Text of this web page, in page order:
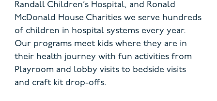
Randall Children’s Hospital, and Ronald
McDonald House Charities we serve hundreds
of children in hospital systems every year.
Our programs meet kids where they are in
their health journey with fun activities from
Playroom and lobby visits to bedside visits
and craft kit drop-offs.